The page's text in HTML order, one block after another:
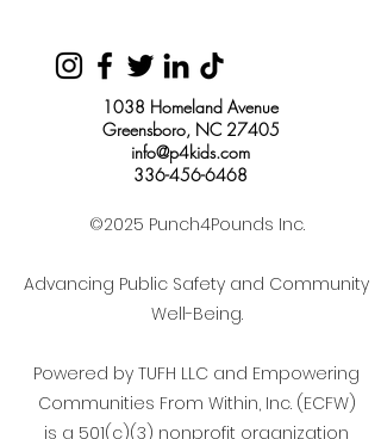
1038 Homeland Avenue
Greensboro, NC 27405
info@p4kids.com
336-456-6468
©2025 Punch4Pounds Inc.
Advancing Public Safety and Community
Well-Being.
Powered by TUFH LLC and Empowering
Communities From Within, Inc. (ECFW)
is a 501(c)(3) nonprofit organization